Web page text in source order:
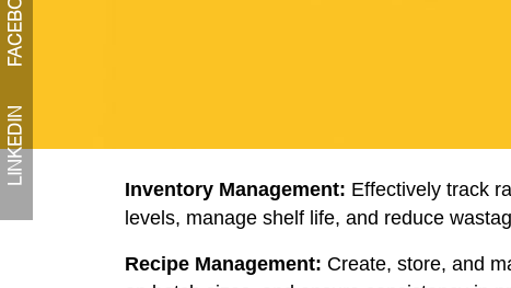
FACEBOOK
LINKEDIN
Inventory Management: Effectively track
levels, manage shelf life, and reduce
Recipe Management: Create, store, and